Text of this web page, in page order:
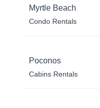
Myrtle Beach
Condo Rentals
Poconos
Cabins Rentals